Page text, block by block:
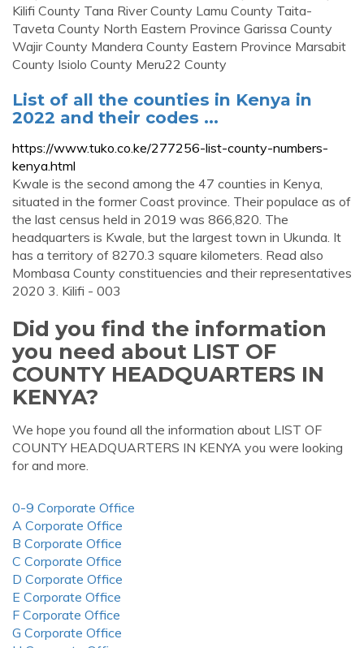
Kilifi County Tana River County Lamu County Taita-
Taveta County North Eastern Province Garissa County
Wajir County Mandera County Eastern Province Marsabit
County Isiolo County Meru22 County
List of all the counties in Kenya in
2022 and their codes ...
https://www.tuko.co.ke/277256-list-county-numbers-
kenya.html
Kwale is the second among the 47 counties in Kenya,
situated in the former Coast province. Their populace as of
the last census held in 2019 was 866,820. The
headquarters is Kwale, but the largest town in Ukunda. It
has a territory of 8270.3 square kilometers. Read also
Mombasa County constituencies and their representatives
2020 3. Kilifi - 003
Did you find the information
you need about LIST OF
COUNTY HEADQUARTERS IN
KENYA?
We hope you found all the information about LIST OF
COUNTY HEADQUARTERS IN KENYA you were looking
for and more.
0-9 Corporate Office
A Corporate Office
B Corporate Office
C Corporate Office
D Corporate Office
E Corporate Office
F Corporate Office
G Corporate Office